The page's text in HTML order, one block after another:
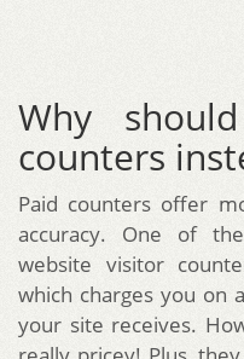
Why
counters
Paid counters offer
accuracy. One of
website visitor
which charges you on
your site receives.